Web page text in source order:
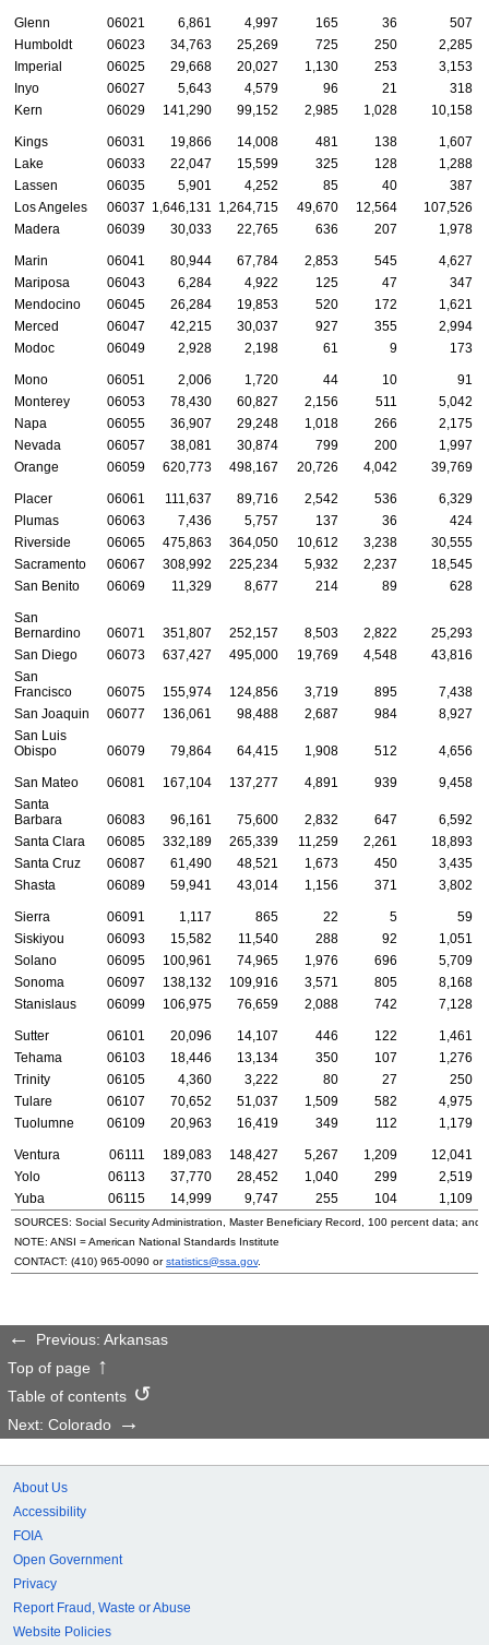
Glenn 06021 6,861 4,997 165 36
507
Humboldt
06023 34,763 25,269 725 250
2,285
Imperial
06025 29,668 20,027 1,130 253
3,153
Inyo
06027 5,643 4,579 96 21
318
Kern
06029 141,290 99,152 2,985 1,028 10,158
Kings 06031 19,866 14,008 481 138
1,607
Lake
06033 22,047 15,599 325 128
1,288
Lassen
06035 5,901 4,252 85 40
387
Los Angeles
06037 1,646,131 1,264,715 49,670 12,564
107,526
Madera
06039 30,033 22,765 636 207 1,978
Marin 06041 80,944 67,784 2,853 545
4,627
Mariposa
06043 6,284 4,922 125 47
347
Mendocino
06045 26,284 19,853 520 172
1,621
Merced
06047 42,215 30,037 927 355
2,994
Modoc
06049 2,928 2,198 61 9 173
Mono 06051 2,006 1,720 44 10
91
Monterey
06053 78,430 60,827 2,156 511
5,042
Napa
06055 36,907 29,248 1,018 266
2,175
Nevada
06057 38,081 30,874 799 200
1,997
Orange
06059 620,773 498,167 20,726 4,042 39,769
Placer 06061 111,637 89,716 2,542 536
6,329
Plumas
06063 7,436 5,757 137 36
424
Riverside
06065 475,863 364,050 10,612 3,238
30,555
Sacramento
06067 308,992 225,234 5,932 2,237
18,545
San Benito
06069 11,329 8,677 214 89 628
San
Bernardino
06071 351,807 252,157 8,503 2,822
25,293
San Diego
06073 637,427 495,000 19,769 4,548
43,816
San
Francisco
06075 155,974 124,856 3,719 895
7,438
San Joaquin
06077 136,061 98,488 2,687 984
8,927
San Luis
Obispo
06079 79,864 64,415 1,908 512 4,656
San Mateo 06081 167,104 137,277 4,891 939
9,458
Santa
Barbara
06083 96,161 75,600 2,832 647
6,592
Santa Clara
06085 332,189 265,339 11,259 2,261
18,893
Santa Cruz
06087 61,490 48,521 1,673 450
3,435
Shasta
06089 59,941 43,014 1,156 371 3,802
Sierra 06091 1,117 865 22 5
59
Siskiyou
06093 15,582 11,540 288 92
1,051
Solano
06095 100,961 74,965 1,976 696
5,709
Sonoma
06097 138,132 109,916 3,571 805
8,168
Stanislaus
06099 106,975 76,659 2,088 742 7,128
Sutter 06101 20,096 14,107 446 122
1,461
Tehama
06103 18,446 13,134 350 107
1,276
Trinity
06105 4,360 3,222 80 27
250
Tulare
06107 70,652 51,037 1,509 582
4,975
Tuolumne
06109 20,963 16,419 349 112 1,179
Ventura 06111 189,083 148,427 5,267 1,209
12,041
Yolo
06113 37,770 28,452 1,040 299
2,519
Yuba
06115 14,999 9,747 255 104 1,109
SOURCES: Social Security Administration, Master Beneficiary Record, 100 percent data; and
NOTE: ANSI = American National Standards Institute
CONTACT: (410) 965-0090 orstatistics@ssa.gov.
Previous: Arkansas
Top of page
Table of contents
Next: Colorado
About Us
Accessibility
FOIA
Open Government
Privacy
Report Fraud, Waste or Abuse
Website Policies